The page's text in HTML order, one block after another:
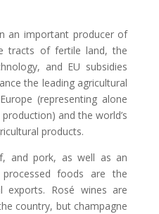
an important producer of
tracts of fertile land, the
and EU subsidies
the leading agricultural
(representing alone
and the world’s
products.
and pork, as well as an
processed foods are the
exports. Rosé wines are
country, but champagne